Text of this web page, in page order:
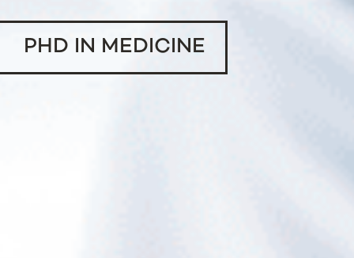
PHD IN MEDICINE